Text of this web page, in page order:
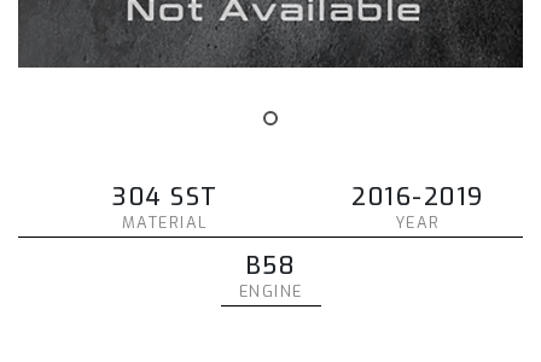
304 SST
MATERIAL
2016-2019
YEAR
B58
ENGINE